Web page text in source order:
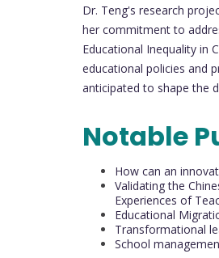
Dr. Teng's research
her commitment to
Educational Inequality in
educational policies and
anticipated to shape the
Notable
How can an
Validating the
Experiences of
Educational
Transformational
School